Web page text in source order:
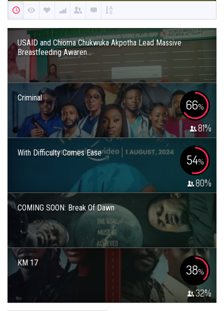
USAID and Chioma Chukwuka Akpotha Lead Massive
Breastfeeding Awaren...
Criminal 66%
81%
With Difficulty Comes Ease 54%
80%
COMING SOON: Break Of Dawn
KM 17 38%
32%